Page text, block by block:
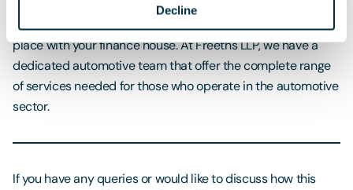
Decline
take to protect your business. The first and most important
will be to review the current contracts that you have in
place with your finance house. At Freeths LLP, we have a
dedicated automotive team that offer the complete range
of services needed for those who operate in the automotive
sector.
If you have any queries or would like to discuss how this